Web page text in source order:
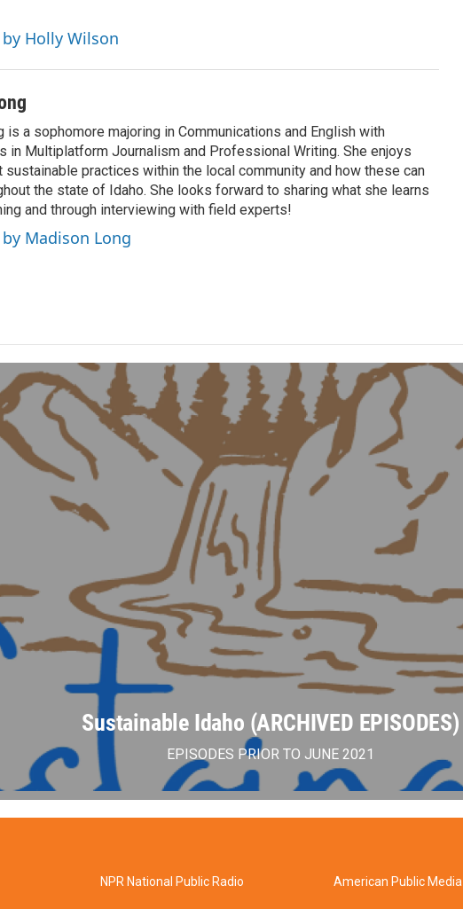
Holly Wilson
is a sophomore majoring in Communications and English with
in Multiplatform Journalism and Professional Writing. She enjoys
sustainable practices within the local community and how these can
the state of Idaho. She looks forward to sharing what she learns
and through interviewing with field experts!
Madison Long
Sustainable Idaho (ARCHIVED EPISODES)
EPISODES PRIOR TO JUNE 2021
NPR National Public Radio American Public Media